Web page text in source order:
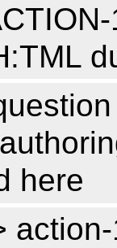
here